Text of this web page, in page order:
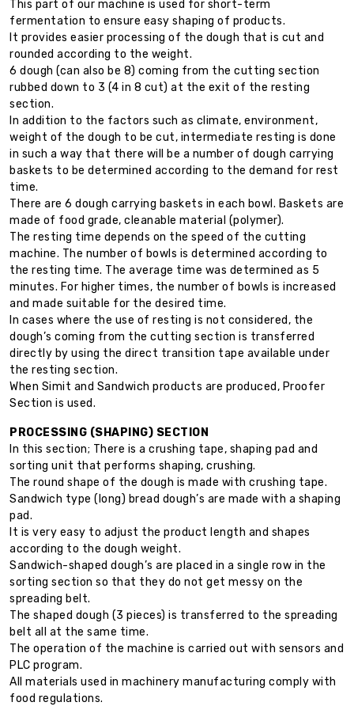
This part of our machine is used for short-term
fermentation to ensure easy shaping of products.
It provides easier processing of the dough that is cut and
rounded according to the weight.
6 dough (can also be 8) coming from the cutting section
rubbed down to 3 (4 in 8 cut) at the exit of the resting
section.
In addition to the factors such as climate, environment,
weight of the dough to be cut, intermediate resting is done
in such a way that there will be a number of dough carrying
baskets to be determined according to the demand for rest
time.
There are 6 dough carrying baskets in each bowl. Baskets are
made of food grade, cleanable material (polymer).
The resting time depends on the speed of the cutting
machine. The number of bowls is determined according to
the resting time. The average time was determined as 5
minutes. For higher times, the number of bowls is increased
and made suitable for the desired time.
In cases where the use of resting is not considered, the
dough’s coming from the cutting section is transferred
directly by using the direct transition tape available under
the resting section.
When Simit and Sandwich products are produced, Proofer
Section is used.
PROCESSING (SHAPING) SECTION
In this section; There is a crushing tape, shaping pad and
sorting unit that performs shaping, crushing.
The round shape of the dough is made with crushing tape.
Sandwich type (long) bread dough’s are made with a shaping
pad.
It is very easy to adjust the product length and shapes
according to the dough weight.
Sandwich-shaped dough’s are placed in a single row in the
sorting section so that they do not get messy on the
spreading belt.
The shaped dough (3 pieces) is transferred to the spreading
belt all at the same time.
The operation of the machine is carried out with sensors and
PLC program.
All materials used in machinery manufacturing comply with
food regulations.